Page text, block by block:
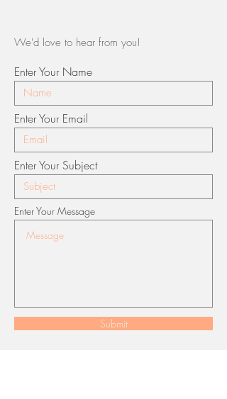
We'd love to hear from you!
Enter Your Name
Enter Your Email
Enter Your Subject
Enter Your Message
Submit